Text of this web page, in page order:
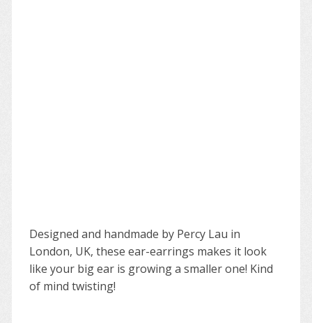
Designed and handmade by Percy Lau in
London, UK, these ear-earrings makes it look
like your big ear is growing a smaller one! Kind
of mind twisting!